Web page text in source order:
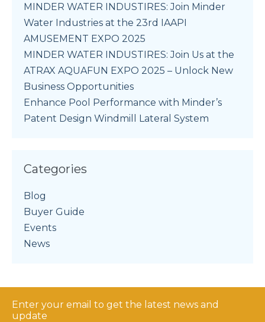
MINDER WATER INDUSTIRES: Join Minder
Water Industries at the 23rd IAAPI
AMUSEMENT EXPO 2025
MINDER WATER INDUSTIRES: Join Us at the
ATRAX AQUAFUN EXPO 2025 – Unlock New
Business Opportunities
Enhance Pool Performance with Minder’s
Patent Design Windmill Lateral System
Categories
Blog
Buyer Guide
Events
News
Enter your email to get the latest news and
update